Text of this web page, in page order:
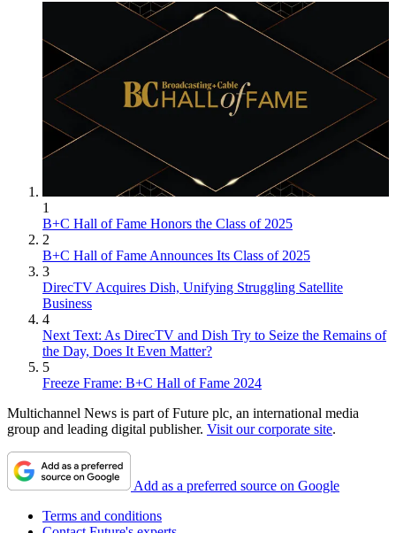
1
B+C Hall of Fame Honors the Class of 2025
2
B+C Hall of Fame Announces Its Class of 2025
3
DirecTV Acquires Dish, Unifying Struggling Satellite
Business
4
Next Text: As DirecTV and Dish Try to Seize the Remains of
the Day, Does It Even Matter?
5
Freeze Frame: B+C Hall of Fame 2024
Multichannel News is part of Future plc, an international media
group and leading digital publisher. Visit our corporate site.
Add as a preferred source on Google
Terms and conditions